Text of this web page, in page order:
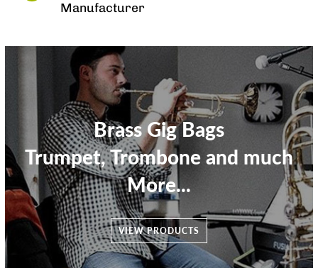
Manufacturer
Brass Gig Bags
Trumpet, Trombone and much
More...
VIEW PRODUCTS